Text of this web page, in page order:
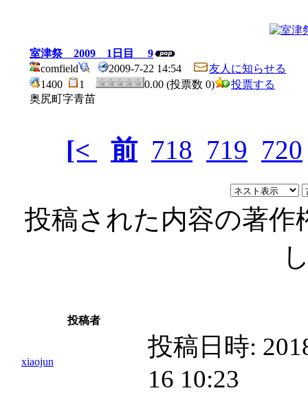
室津祭 2009 1日目 9
comfield
2009-7-22 14:54
友人に知らせる
1400
1 0.00 (投票数 0)
投票する
奥尻町字青苗
[< 前 718 719 720
投稿された内容の著
投稿者
xiaojun
投稿日時:
16 10:23